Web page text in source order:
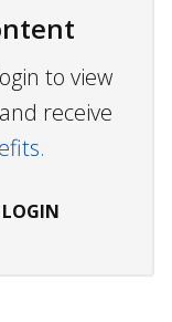
to view
receive
LOGIN